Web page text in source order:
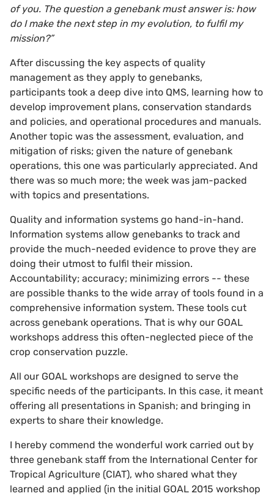
of you. The question a genebank must answer is: how
do I make the next step in my evolution, to fulfil my
mission?”
After discussing the key aspects of quality
management as they apply to genebanks,
participants took a deep dive into QMS, learning how to
develop improvement plans, conservation standards
and policies, and operational procedures and manuals.
Another topic was the assessment, evaluation, and
mitigation of risks; given the nature of genebank
operations, this one was particularly appreciated. And
there was so much more; the week was jam-packed
with topics and presentations.
Quality and information systems go hand-in-hand.
Information systems allow genebanks to track and
provide the much-needed evidence to prove they are
doing their utmost to fulfil their mission.
Accountability; accuracy; minimizing errors -- these
are possible thanks to the wide array of tools found in a
comprehensive information system. These tools cut
across genebank operations. That is why our GOAL
workshops address this often-neglected piece of the
crop conservation puzzle.
All our GOAL workshops are designed to serve the
specific needs of the participants. In this case, it meant
offering all presentations in Spanish; and bringing in
experts to share their knowledge.
I hereby commend the wonderful work carried out by
three genebank staff from the International Center for
Tropical Agriculture (CIAT), who shared what they
learned and applied (in the initial GOAL 2015 workshop